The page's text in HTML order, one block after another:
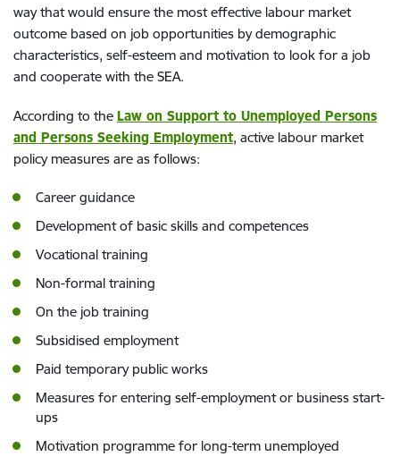
way that would ensure the most effective labour market
outcome based on job opportunities by demographic
characteristics, self-esteem and motivation to look for a job
and cooperate with the SEA.
According to the Law on Support to Unemployed Persons
and Persons Seeking Employment, active labour market
policy measures are as follows:
Career guidance
Development of basic skills and competences
Vocational training
Non-formal training
On the job training
Subsidised employment
Paid temporary public works
Measures for entering self-employment or business start-
ups
Motivation programme for long-term unemployed